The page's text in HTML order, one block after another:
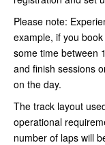
Please note:
example, if you
some time between
and finish sessions
on the day.
The track layout
operational
number of laps will